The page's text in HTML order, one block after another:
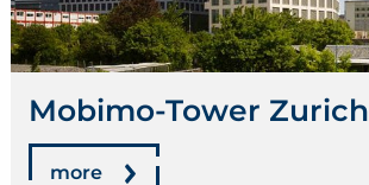
Mobimo-Tower Zurich
more